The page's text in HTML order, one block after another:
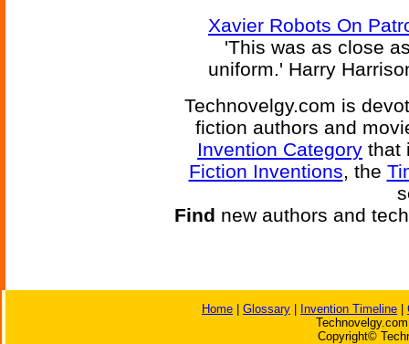
Xavier Robots On
'This was as close
uniform.' Harry
Technovelgy.com is
fiction authors and
Invention Category that
Fiction Inventions, the
Find new authors and
Home Glossary Invention Timeline
Copyright©